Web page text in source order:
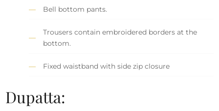
Bell bottom pants.
Trousers contain embroidered borders at the
bottom.
Fixed waistband with side zip closure
Dupatta: